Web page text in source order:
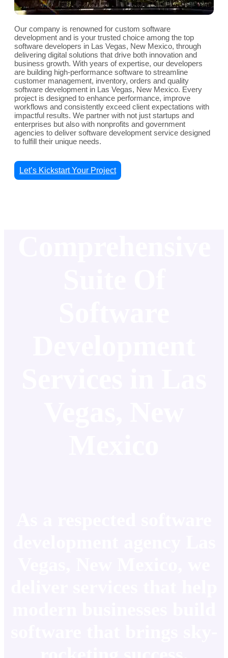
Our company is renowned for custom software
development and is your trusted choice among the top
software developers in Las Vegas, New Mexico, through
delivering digital solutions that drive both innovation and
business growth. With years of expertise, our developers
are building high-performance software to streamline
customer management, inventory, orders and quality
software development in Las Vegas, New Mexico. Every
project is designed to enhance performance, improve
workflows and consistently exceed client expectations with
impactful results. We partner with not just startups and
enterprises but also with nonprofits and government
agencies to deliver software development service designed
to fulfill their unique needs.
Let’s Kickstart Your Project